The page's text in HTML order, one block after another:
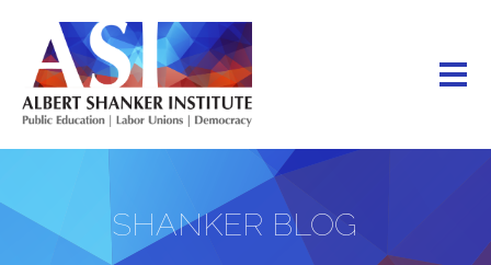
main
content
SHANKER BLOG